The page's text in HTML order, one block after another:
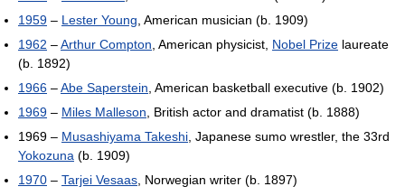
1959 – Lester Young , American musician (b. 1909)
1962 –Arthur Compton , American physicist, Nobel Prize laureate
(b. 1892)
1966 –Abe Saperstein , American basketball executive (b. 1902)
1969 – Miles Malleson , British actor and dramatist (b. 1888)
1969 – Musashiyama Takeshi , Japanese sumo wrestler, the 33rd
Yokozuna (b. 1909)
1970 – Tarjei Vesaas , Norwegian writer (b. 1897)